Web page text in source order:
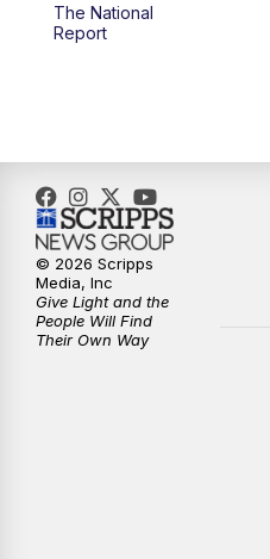
5:59PM
10:30PM
10:59PM
11:33PM
The National
Report
© 2026 Scripps
Media, Inc
Give Light and the
People Will Find
Their Own Way